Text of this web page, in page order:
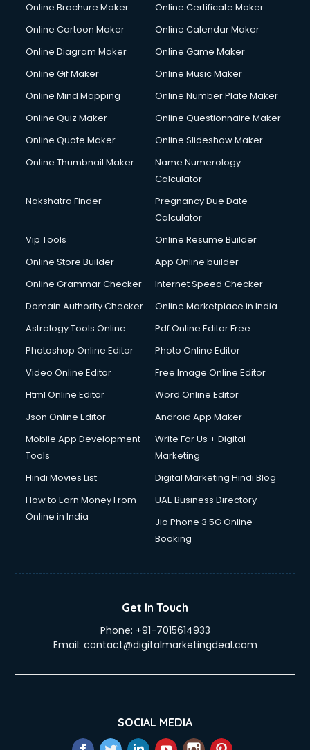
Online Brochure Maker
Online Certificate Maker
Online Cartoon Maker
Online Calendar Maker
Online Diagram Maker
Online Game Maker
Online Gif Maker
Online Music Maker
Online Mind Mapping
Online Number Plate Maker
Online Quiz Maker
Online Questionnaire Maker
Online Quote Maker
Online Slideshow Maker
Online Thumbnail Maker
Name Numerology
Calculator
Nakshatra Finder
Pregnancy Due Date
Calculator
Vip Tools
Online Resume Builder
Online Store Builder
App Online builder
Online Grammar Checker
Internet Speed Checker
Domain Authority Checker
Online Marketplace in India
Astrology Tools Online
Pdf Online Editor Free
Photoshop Online Editor
Photo Online Editor
Video Online Editor
Free Image Online Editor
Html Online Editor
Word Online Editor
Json Online Editor
Android App Maker
Mobile App Development
Tools
Write For Us + Digital
Marketing
Hindi Movies List
Digital Marketing Hindi Blog
How to Earn Money From
Online in India
UAE Business Directory
Jio Phone 3 5G Online
Booking
Get In Touch
Phone: +91-7015614933
Email: contact@digitalmarketingdeal.com
SOCIAL MEDIA